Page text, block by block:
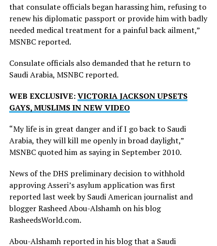
that consulate officials began harassing him, refusing to
renew his diplomatic passport or provide him with badly
needed medical treatment for a painful back ailment,”
MSNBC reported.
Consulate officials also demanded that he return to
Saudi Arabia, MSNBC reported.
WEB EXCLUSIVE:VICTORIA JACKSON UPSETS
GAYS, MUSLIMS IN NEW VIDEO
“My life is in great danger and if I go back to Saudi
Arabia, they will kill me openly in broad daylight,”
MSNBC quoted him as saying in September 2010.
News of the DHS preliminary decision to withhold
approving Asseri’s asylum application was first
reported last week by Saudi American journalist and
blogger Rasheed Abou-Alshamh on his blog
RasheedsWorld.com.
Abou-Alshamh reported in his blog that a Saudi